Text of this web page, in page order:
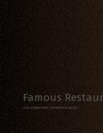
Famous
YOUR ULTIMATE DINING DESTINATION IN MADRID